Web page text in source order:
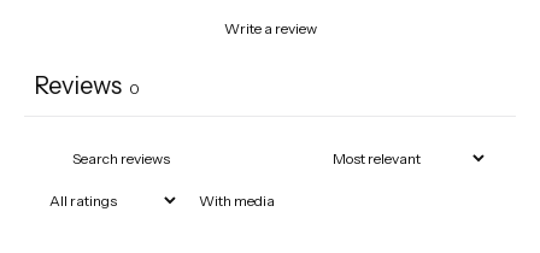
Write a review
Reviews 0
With media